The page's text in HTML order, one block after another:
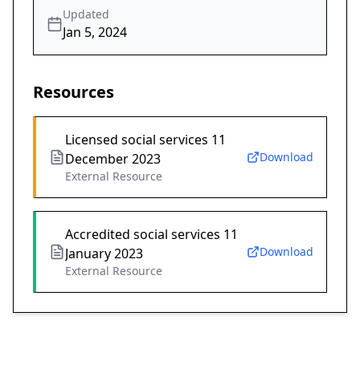
Updated
Jan 5, 2024
Resources
Licensed social services 11
December 2023
External Resource
Download
Accredited social services 11
January 2023
External Resource
Download